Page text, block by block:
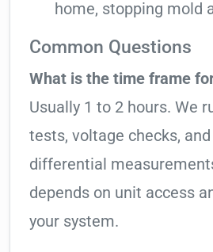
home, stopping mold
Common Questions
What is the time frame
Usually 1 to 2 hours. We
tests, voltage checks,
differential
depends on unit access
your system.